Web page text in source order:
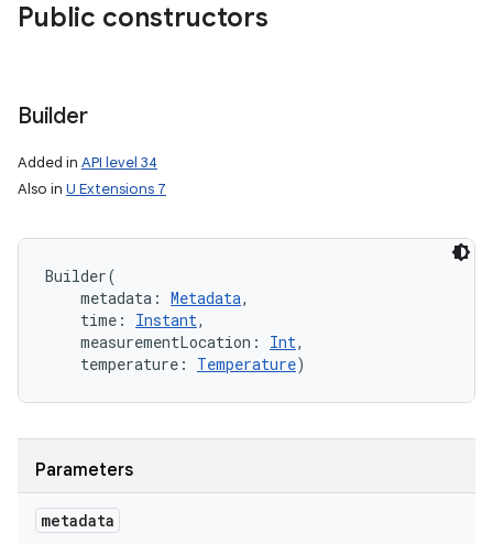
Public constructors
Builder
Added in API level 34
Also in U Extensions 7
Builder(
metadata : Metadata,
time : Instant,
measurementLocation : Int,
temperature : Temperature)
Parameters
metadata